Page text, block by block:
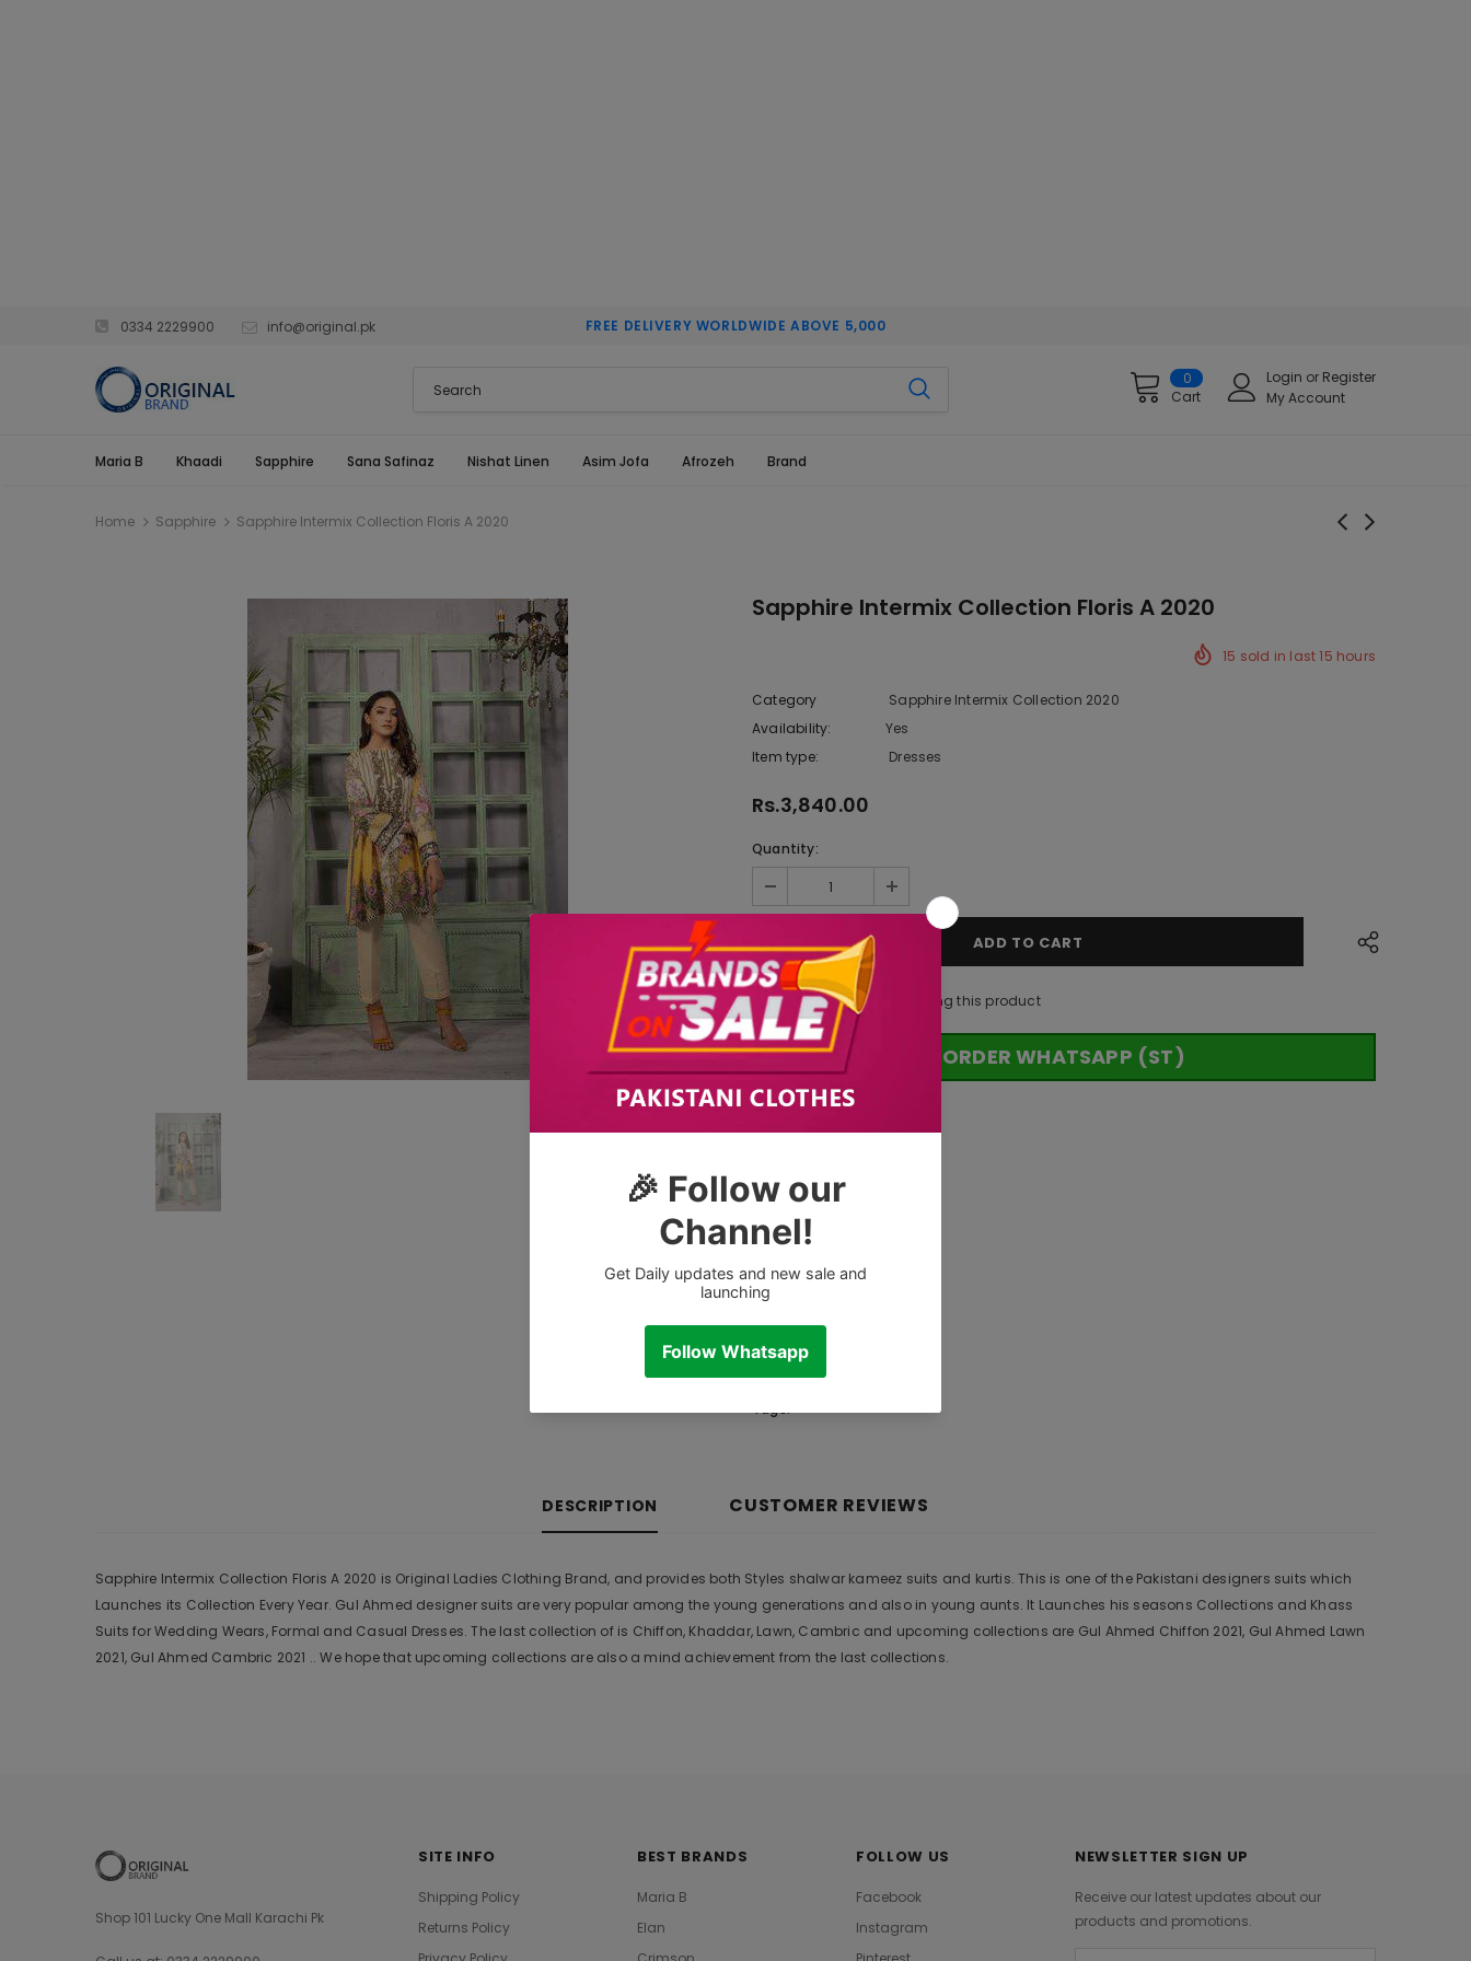
0334 2229900 info@original.pk FREE DELIVERY WORLDWIDE ABOVE 5,000
0
Cart
Login or Register
My Account
Maria B Khaadi Sapphire Sana Safinaz Nishat Linen Asim Jofa Afrozeh Brand
Home Sapphire Sapphire Intermix Collection Floris A 2020
Sapphire Intermix Collection Floris A 2020
15 sold in last15 hours
Category
Sapphire Intermix Collection 2020
Availability:
Yes
Item type:
Dresses
Rs.3,840.00
Quantity:
11 customers are viewing this product
ORDER WHATSAPP (ST)
Tags:
DESCRIPTION CUSTOMER REVIEWS
Sapphire Intermix Collection Floris A 2020 is Original Ladies Clothing Brand, and provides both Styles shalwar kameez suits and kurtis. This is one of the Pakistani designers suits which
Launches its Collection Every Year. Gul Ahmed designer suits are very popular among the young generations and also in young aunts. It Launches his seasons Collections and Khass
Suits for Wedding Wears, Formal and Casual Dresses. The last collection of is Chiffon, Khaddar, Lawn, Cambric and upcoming collections are Gul Ahmed Chiffon 2021, Gul Ahmed Lawn
2021, Gul Ahmed Cambric 2021 .. We hope that upcoming collections are also a mind achievement from the last collections.
Shop 101 Lucky One Mall Karachi Pk
SITE INFO
Shipping Policy
Returns Policy
BEST BRANDS
Maria B
Elan
FOLLOW US
Facebook
Instagram
NEWSLETTER SIGN UP
Receive our latest updates about our
products and promotions.